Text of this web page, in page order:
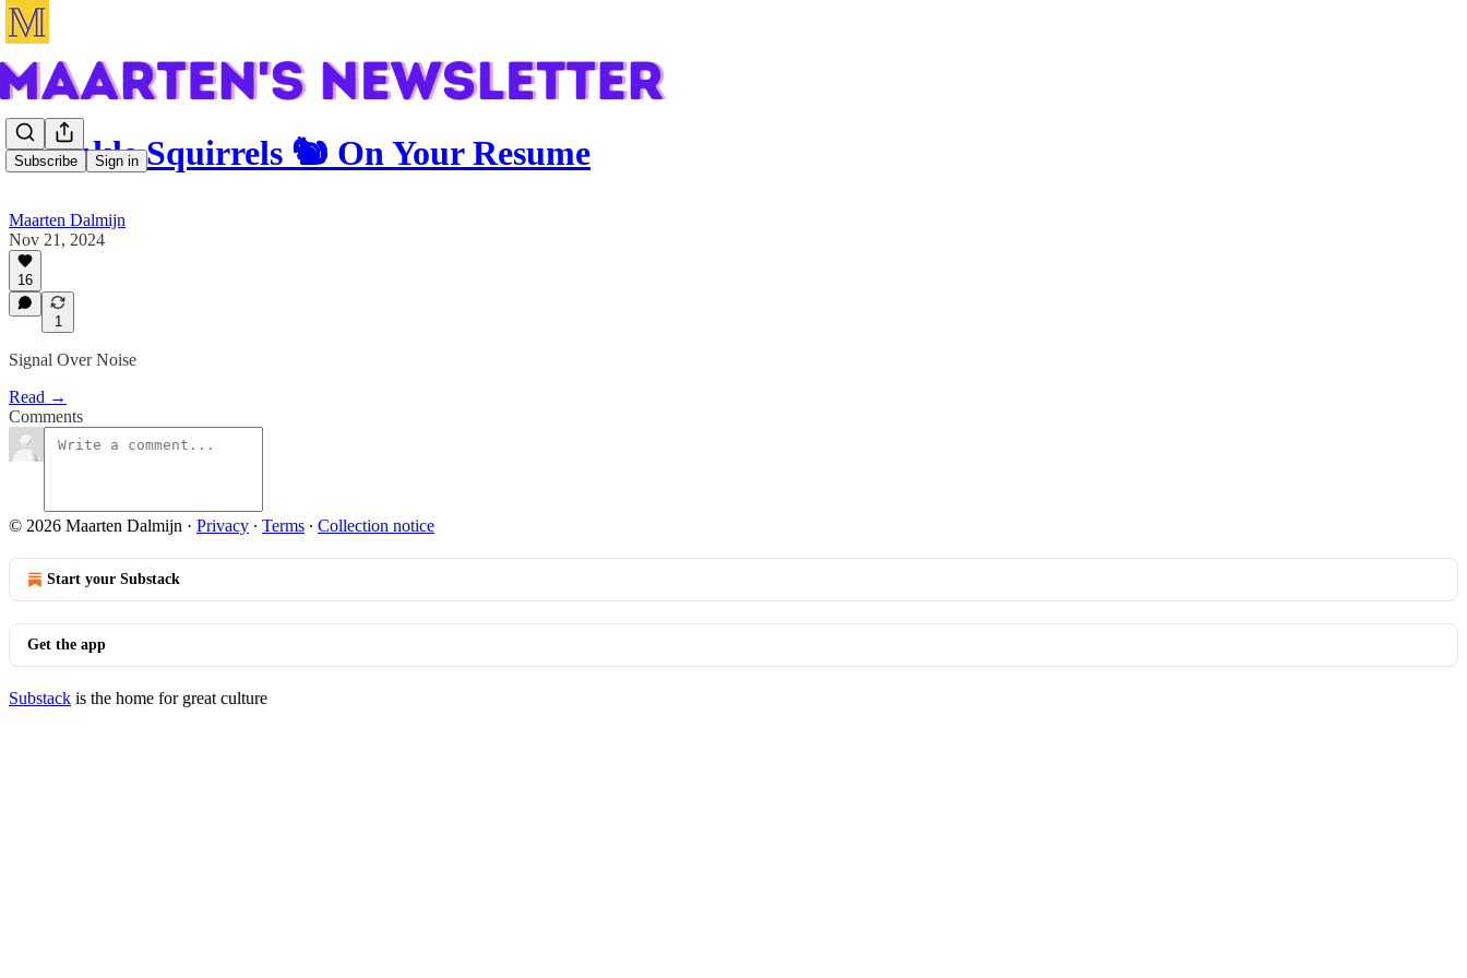
Subscribe Sign in
Sprinkle Squirrels 🐿️ On Your Resume
Maarten Dalmijn
Nov 21, 2024
16
1
Signal Over Noise
Read →
Comments
© 2026 Maarten Dalmijn · Privacy ∙ Terms ∙ Collection notice
Start your Substack
Get the app
Substack is the home for great culture